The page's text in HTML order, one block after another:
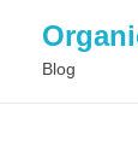
Blog